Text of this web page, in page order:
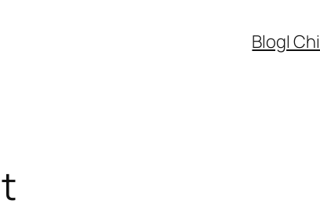
BlogI